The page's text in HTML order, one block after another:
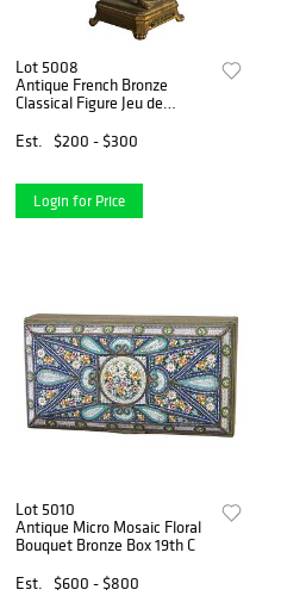
Lot 5008
Antique French Bronze
Classical Figure Jeu de
Est.
$200 - $300
Login for Price
Lot 5010
Antique Micro Mosaic Floral
Bouquet Bronze Box 19th C
Est.
$600 - $800